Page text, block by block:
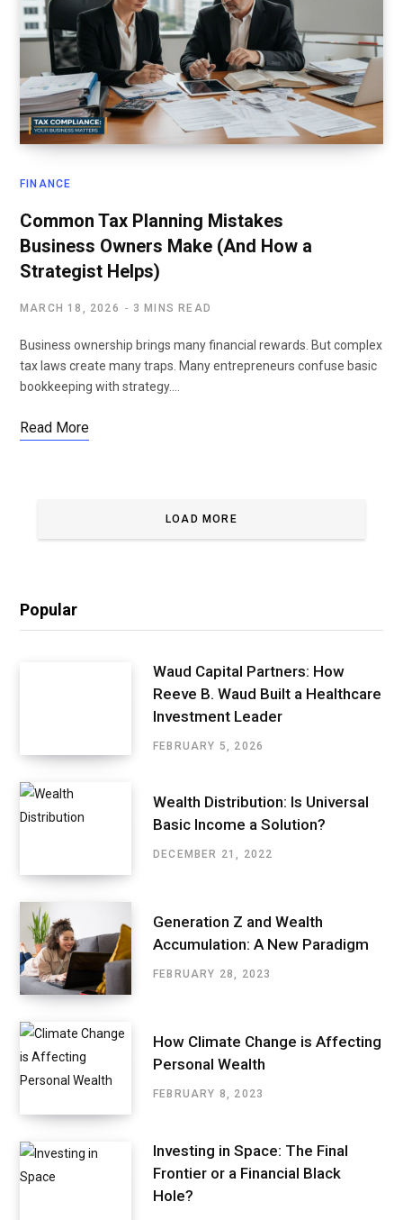
FINANCE
Common Tax Planning Mistakes
Business Owners Make (And How a
Strategist Helps)
MARCH 18, 2026 3 MINS READ
Business ownership brings many financial rewards. But complex
tax laws create many traps. Many entrepreneurs confuse basic
bookkeeping with strategy.…
Read More
LOAD MORE
Popular
Waud Capital Partners: How
Reeve B. Waud Built a Healthcare
Investment Leader
FEBRUARY 5, 2026
Wealth Distribution: Is Universal
Basic Income a Solution?
DECEMBER 21, 2022
Generation Z and Wealth
Accumulation: A New Paradigm
FEBRUARY 28, 2023
How Climate Change is Affecting
Personal Wealth
FEBRUARY 8, 2023
Investing in Space: The Final
Frontier or a Financial Black
Hole?